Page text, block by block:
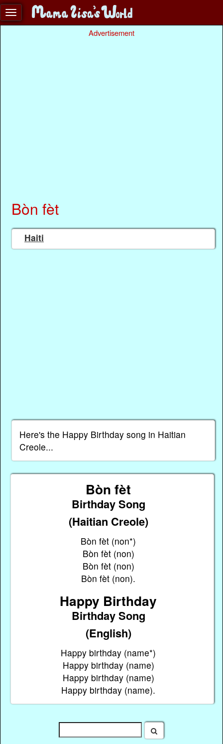
Advertisement
Bòn fèt
Haiti
Here's the Happy Birthday song in Haitian
Creole...
Bòn fèt
Birthday Song
(Haitian Creole)
Bòn fèt (non*)
Bòn fèt (non)
Bòn fèt (non)
Bòn fèt (non).
Happy Birthday
Birthday Song
(English)
Happy birthday (name*)
Happy birthday (name)
Happy birthday (name)
Happy birthday (name).